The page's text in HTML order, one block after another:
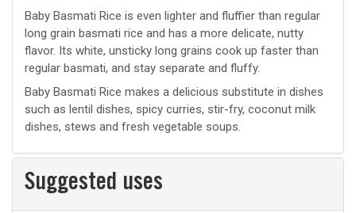
Baby Basmati Rice is even lighter and fluffier than regular
long grain basmati rice and has a more delicate, nutty
flavor. Its white, unsticky long grains cook up faster than
regular basmati, and stay separate and fluffy.
Baby Basmati Rice makes a delicious substitute in dishes
such as lentil dishes, spicy curries, stir-fry, coconut milk
dishes, stews and fresh vegetable soups.
Suggested uses